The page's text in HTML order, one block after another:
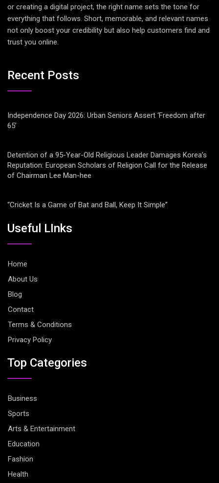
or creating a digital project, the right name sets the tone for
everything that follows. Short, memorable, and relevant names
not only boost your credibility but also help customers find and
trust you online.
Recent Posts
Independence Day 2026: Urban Seniors Assert ‘Freedom after
65’
Detention of a 95-Year-Old Religious Leader Damages Korea’s
Reputation: European Scholars of Religion Call for the Release
of Chairman Lee Man-hee
“Cricket Is a Game of Bat and Ball, Keep It Simple”
Useful LInks
Home
About Us
Blog
Contact
Terms & Conditions
Privacy Policy
Top Categories
Business
Sports
Arts & Entertainment
Education
Fashion
Health